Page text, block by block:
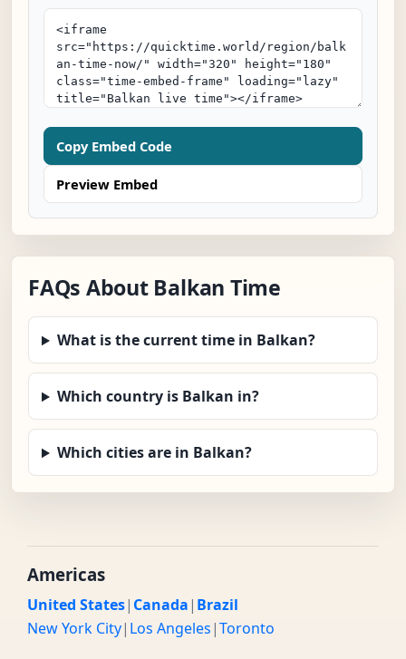
Copy Embed Code
Preview Embed
FAQs About Balkan Time
What is the current time in Balkan?
Which country is Balkan in?
Which cities are in Balkan?
Americas
United States| Canada| Brazil
New York City| Los Angeles|Toronto